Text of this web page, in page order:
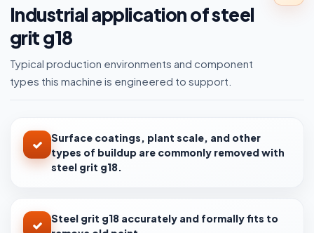
Industrial application of steel
grit g18
Typical production environments and component
types this machine is engineered to support.
Surface coatings, plant scale, and other
types of buildup are commonly removed with
steel grit g18.
Steel grit g18 accurately and formally fits to